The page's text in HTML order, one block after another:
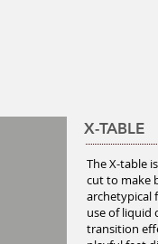
X-TABLE
The X-table
cut to make
archetypical
use of liquid
transition